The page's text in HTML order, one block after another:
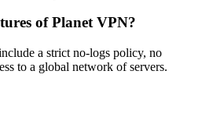
of Planet VPN?
a strict no-logs policy, no
to a global network of servers.